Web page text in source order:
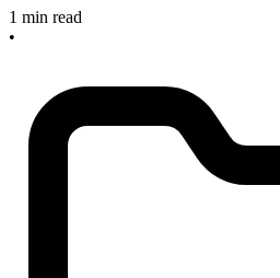
1 min read
•